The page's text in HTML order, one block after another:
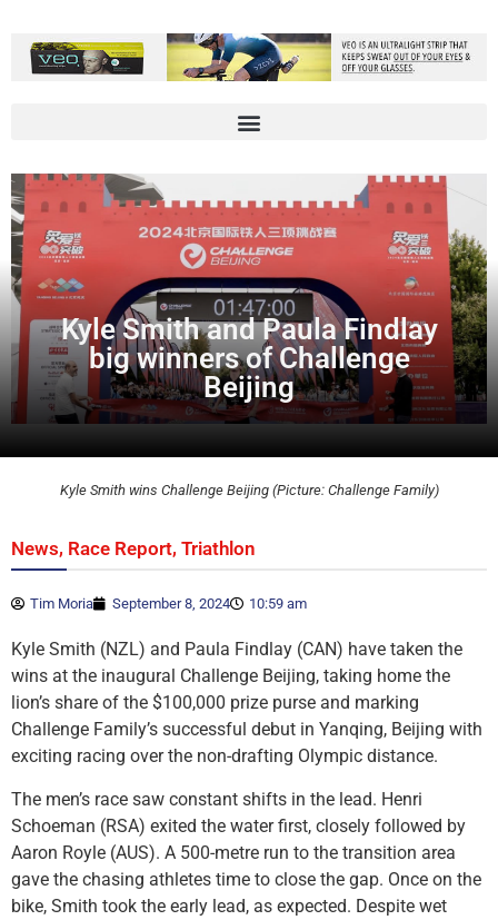
Kyle Smith and Paula Findlay
big winners of Challenge
Beijing
Kyle Smith wins Challenge Beijing (Picture: Challenge Family)
News, Race Report, Triathlon
Tim Moria September 8, 2024 10:59 am
Kyle Smith (NZL) and Paula Findlay (CAN) have taken the
wins at the inaugural Challenge Beijing, taking home the
lion’s share of the $100,000 prize purse and marking
Challenge Family’s successful debut in Yanqing, Beijing with
exciting racing over the non-drafting Olympic distance.
The men’s race saw constant shifts in the lead. Henri
Schoeman (RSA) exited the water first, closely followed by
Aaron Royle (AUS). A 500-metre run to the transition area
gave the chasing athletes time to close the gap. Once on the
bike, Smith took the early lead, as expected. Despite wet